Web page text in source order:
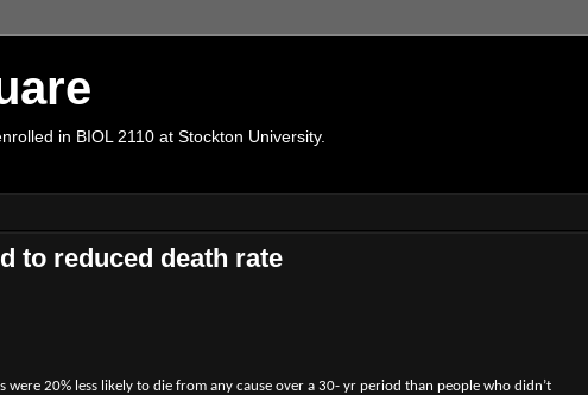
in BIOL 2110 at Stockton University.
to reduced death rate
20% less likely to die from any cause over a 30- yr period than people who didn’t